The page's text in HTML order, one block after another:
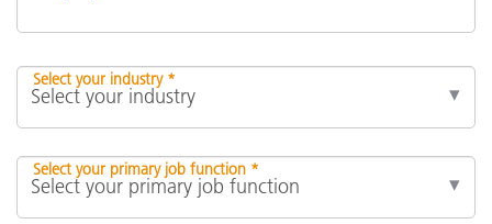
Select your industry *
Select your primary job function *